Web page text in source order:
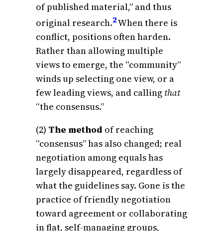
of published material,” and thus
original research.2When there is
conflict, positions often harden.
Rather than allowing multiple
views to emerge, the “community”
winds up selecting one view, or a
few leading views, and calling that
“the consensus.”
(2) The method of reaching
“consensus” has also changed; real
negotiation among equals has
largely disappeared, regardless of
what the guidelines say. Gone is the
practice of friendly negotiation
toward agreement or collaborating
in flat, self-managing groups,